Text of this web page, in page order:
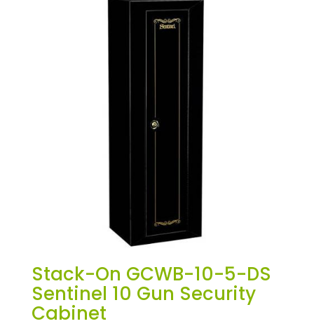
Stack-On GCWB-10-5-DS
Sentinel 10 Gun Security
Cabinet